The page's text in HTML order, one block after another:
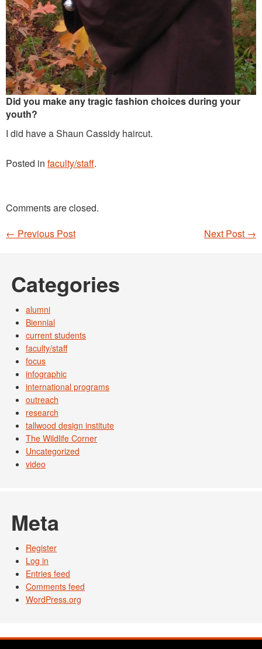
Did you make any tragic fashion choices during your
youth?
I did have a Shaun Cassidy haircut.
Posted in faculty/staff.
Comments are closed.
Post navigation
Next Post →
← Previous Post
Categories
alumni
Biennial
current students
faculty/staff
focus
infographic
international programs
outreach
research
tallwood design institute
The Wildlife Corner
Uncategorized
video
Meta
Register
Log in
Entries feed
Comments feed
WordPress.org